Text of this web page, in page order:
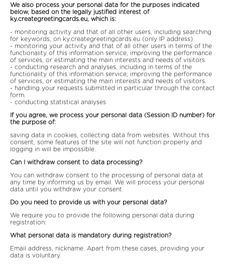
We also process your personal data for the purposes indicated
below, based on the legally justified interest of
ky.creategreetingcards.eu, which is:
- monitoring activity and that of all other users, including searching
for keywords, on ky.creategreetingcards.eu (only IP address)
- monitoring your activity and that of all other users in terms of the
functionality of this information service, improving the performance
of services, or estimating the main interests and needs of visitors.
- conducting research and analyses, including in terms of the
functionality of this information service, improving the performance
of services, or estimating the main interests and needs of visitors.
- handling your requests submitted in particular through the contact
form.
- conducting statistical analyses
If you agree, we process your personal data (Session ID number) for
the purpose of:
saving data in cookies, collecting data from websites. Without this
consent, some features of the site will not function properly and
logging in will be impossible.
Can I withdraw consent to data processing?
You can withdraw consent to the processing of personal data at
any time by informing us by email. We will process your personal
data until you withdraw your consent.
Do you need to provide us with your personal data?
We require you to provide the following personal data during
registration:
What personal data is mandatory during registration?
Email address, nickname. Apart from these cases, providing your
data is voluntary.